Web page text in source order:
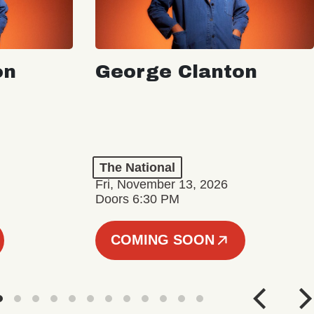
George Clanton
The National
Fri, November 13, 2026
Doors 6:30 PM
COMING SOON